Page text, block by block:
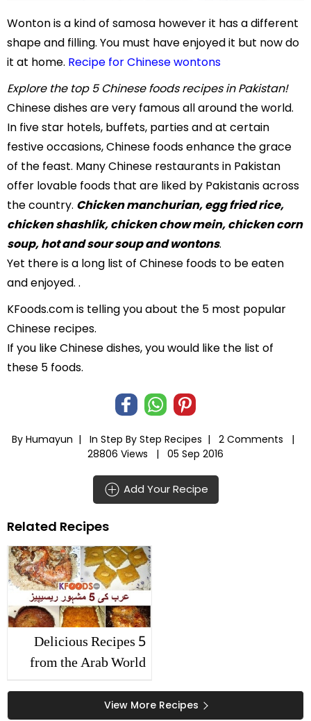
Wonton is a kind of samosa however it has a different
shape and filling. You must have enjoyed it but now do
it at home. Recipe for Chinese wontons
Explore the top 5 Chinese foods recipes in Pakistan!
Chinese dishes are very famous all around the world.
In five star hotels, buffets, parties and at certain
festive occasions, Chinese foods enhance the grace
of the feast. Many Chinese restaurants in Pakistan
offer lovable foods that are liked by Pakistanis across
the country. Chicken manchurian, egg fried rice,
chicken shashlik, chicken chow mein, chicken corn
soup, hot and sour soup and wontons.
Yet there is a long list of Chinese foods to be eaten
and enjoyed. .
KFoods.com is telling you about the 5 most popular
Chinese recipes.
If you like Chinese dishes, you would like the list of
these 5 foods.
By Humayun | In Step By Step Recipes |
2 Comments |
28806 Views |
05 Sep 2016
Add Your Recipe
Related Recipes
5 Delicious Recipes
from the Arab World
View More Recipes